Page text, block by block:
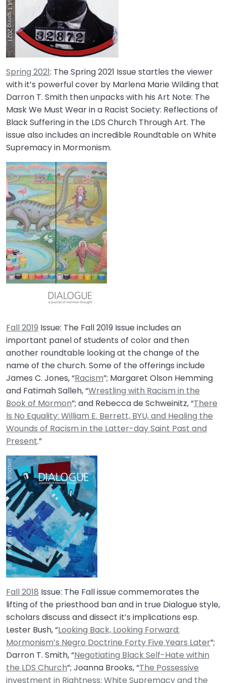
Spring 2021: The Spring 2021 Issue startles the viewer
with it’s powerful cover by Marlena Marie Wilding that
Darron T. Smith then unpacks with his Art Note: The
Mask We Must Wear in a Racist Society: Reflections of
Black Suffering in the LDS Church Through Art. The
issue also includes an incredible Roundtable on White
Supremacy in Mormonism.
Fall 2019 Issue: The Fall 2019 Issue includes an
important panel of students of color and then
another roundtable looking at the change of the
name of the church. Some of the offerings include
James C. Jones, “Racism”; Margaret Olson Hemming
and Fatimah Salleh, “Wrestling with Racism in the
Book of Mormon”; and Rebecca de Schweinitz, “There
Is No Equality: William E. Berrett, BYU, and Healing the
Wounds of Racism in the Latter-day Saint Past and
Present.”
Fall 2018 Issue: The Fall issue commemorates the
lifting of the priesthood ban and in true Dialogue style,
scholars discuss and dissect it’s implications esp.
Lester Bush, “Looking Back, Looking Forward:
Mormonism’s Negro Doctrine Forty Five Years Later”;
Darron T. Smith, “Negotiating Black Self-Hate within
the LDS Church”; Joanna Brooks, “The Possessive
investment in Rightness: White Supremacy and the